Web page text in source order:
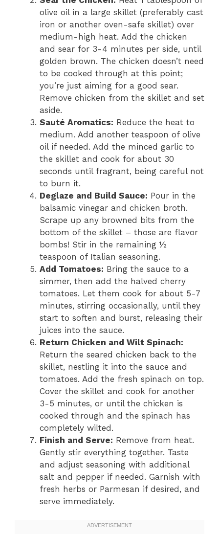
olive oil in a large skillet (preferably cast
iron or another oven-safe skillet) over
medium-high heat. Add the chicken
and sear for 3-4 minutes per side, until
golden brown. The chicken doesn’t need
to be cooked through at this point;
you’re just aiming for a good sear.
Remove chicken from the skillet and set
aside.
Sauté Aromatics: Reduce the heat to
medium. Add another teaspoon of olive
oil if needed. Add the minced garlic to
the skillet and cook for about 30
seconds until fragrant, being careful not
to burn it.
Deglaze and Build Sauce: Pour in the
balsamic vinegar and chicken broth.
Scrape up any browned bits from the
bottom of the skillet – those are flavor
bombs! Stir in the remaining ½
teaspoon of Italian seasoning.
Add Tomatoes: Bring the sauce to a
simmer, then add the halved cherry
tomatoes. Let them cook for about 5-7
minutes, stirring occasionally, until they
start to soften and burst, releasing their
juices into the sauce.
Return Chicken and Wilt Spinach:
Return the seared chicken back to the
skillet, nestling it into the sauce and
tomatoes. Add the fresh spinach on top.
Cover the skillet and cook for another
3-5 minutes, or until the chicken is
cooked through and the spinach has
completely wilted.
Finish and Serve: Remove from heat.
Gently stir everything together. Taste
and adjust seasoning with additional
salt and pepper if needed. Garnish with
fresh herbs or Parmesan if desired, and
serve immediately.